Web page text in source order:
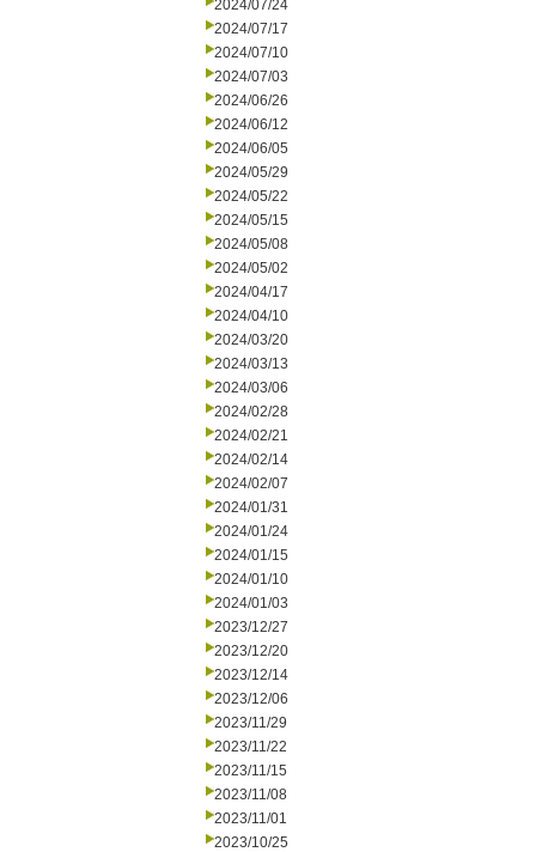
2024/07/24
2024/07/17
2024/07/10
2024/07/03
2024/06/26
2024/06/12
2024/06/05
2024/05/29
2024/05/22
2024/05/15
2024/05/08
2024/05/02
2024/04/17
2024/04/10
2024/03/20
2024/03/13
2024/03/06
2024/02/28
2024/02/21
2024/02/14
2024/02/07
2024/01/31
2024/01/24
2024/01/15
2024/01/10
2024/01/03
2023/12/27
2023/12/20
2023/12/14
2023/12/06
2023/11/29
2023/11/22
2023/11/15
2023/11/08
2023/11/01
2023/10/25